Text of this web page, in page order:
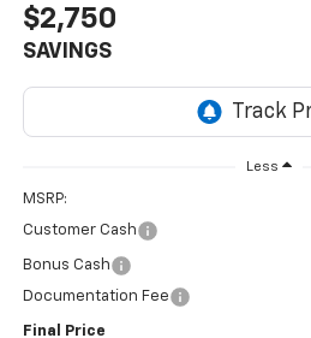
$2,750
SAVINGS
Less
MSRP:
Customer Cash
Bonus Cash
Documentation Fee
Final Price